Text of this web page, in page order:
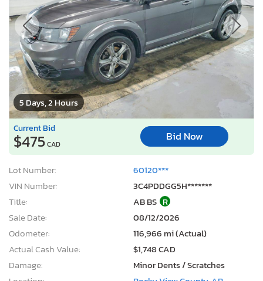
5 Days, 2 Hours
Current Bid
$475CAD
Bid Now
Lot Number:
60120***
VIN Number:
3C4PDDGG5H*******
Title:
AB BS R
Sale Date:
08/12/2026
Odometer:
116,966 mi (Actual)
Actual Cash Value:
$1,748 CAD
Damage:
Minor Dents / Scratches